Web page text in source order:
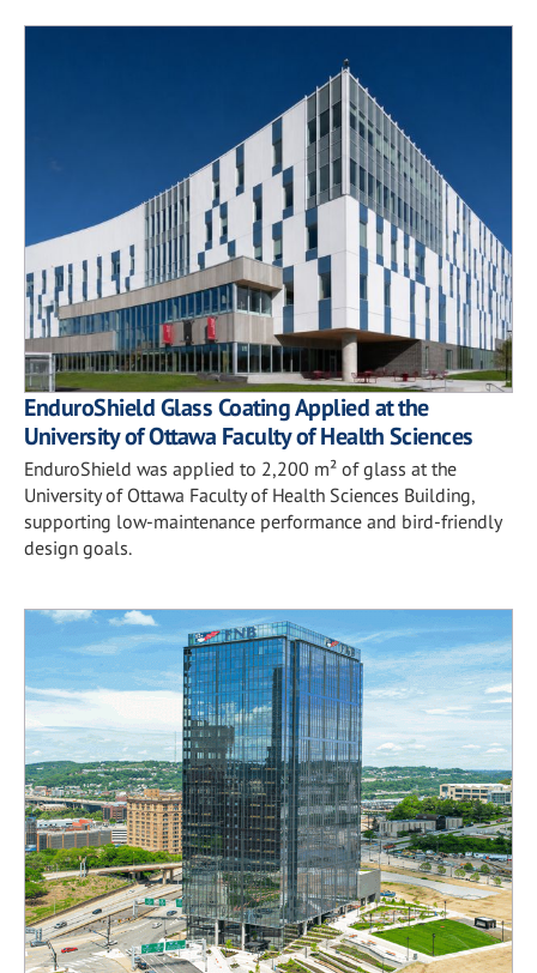
EnduroShield Glass Coating Applied at the
University of Ottawa Faculty of Health Sciences
EnduroShield was applied to 2,200 m² of glass at the
University of Ottawa Faculty of Health Sciences Building,
supporting low-maintenance performance and bird-friendly
design goals.